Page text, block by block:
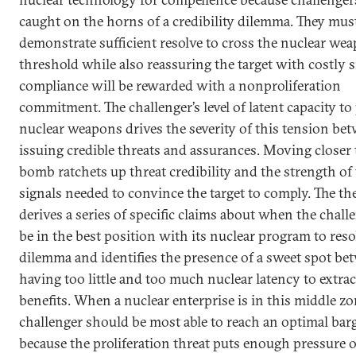
caught on the horns of a credibility dilemma. They
demonstrate sufficient resolve to cross the nuclear
threshold while also reassuring the target with costly
compliance will be rewarded with a nonproliferation
commitment. The challenger’s level of latent capacity
nuclear weapons drives the severity of this tension
issuing credible threats and assurances. Moving closer
bomb ratchets up threat credibility and the strength
signals needed to convince the target to comply. The
derives a series of specific claims about when the
be in the best position with its nuclear program to
dilemma and identifies the presence of a sweet spot
having too little and too much nuclear latency to
benefits. When a nuclear enterprise is in this middle
challenger should be most able to reach an optimal
because the proliferation threat puts enough pressure